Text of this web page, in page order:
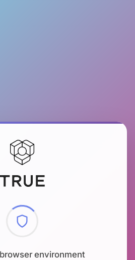
environment